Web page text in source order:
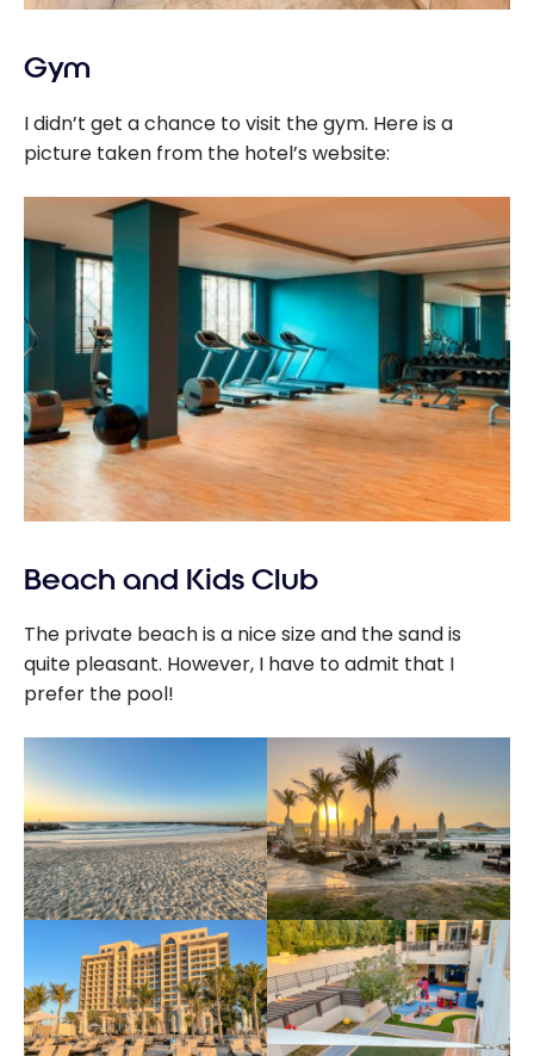
Gym
I didn’t get a chance to visit the gym. Here is a
picture taken from the hotel’s website:
Beach and Kids Club
The private beach is a nice size and the sand is
quite pleasant. However, I have to admit that I
prefer the pool!